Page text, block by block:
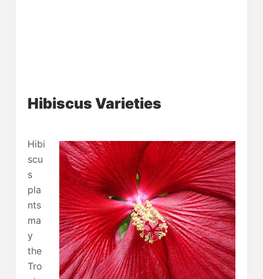
Hibiscus Varieties
Hibi
scu
s
pla
nts
ma
y
the
Tro